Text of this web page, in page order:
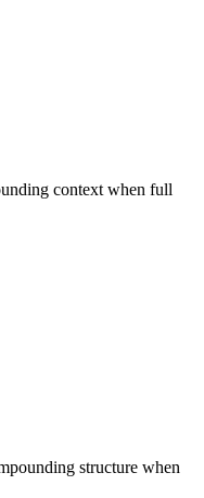
context when full
structure when